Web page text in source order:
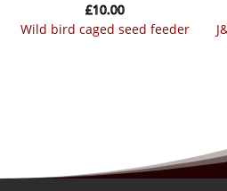
wild bird caged seed feeder
£10.00